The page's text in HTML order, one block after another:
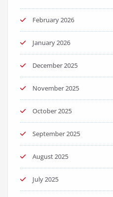
February 2026
January 2026
December 2025
November 2025
October 2025
September 2025
August 2025
July 2025